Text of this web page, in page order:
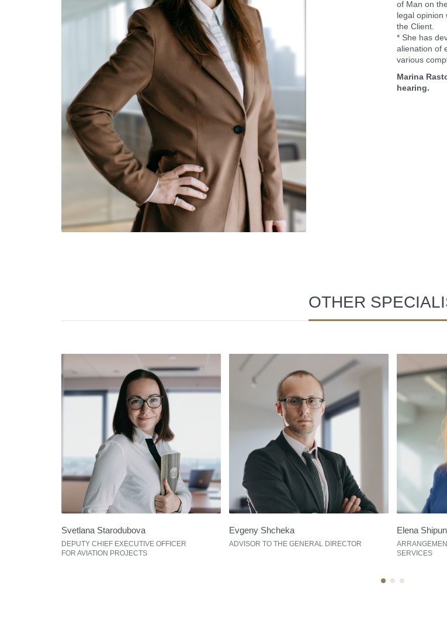
of Man on
legal opinion
the Client.
* She has
alienation of
various
Marina
hearing.
OTHER
Svetlana Starodubova
DEPUTY СHIEF EXECUTIVE OFFICER
FOR AVIATION PROJECTS
Evgeny Shcheka
ADVISOR TO THE GENERAL DIRECTOR
Elena
SERVICES